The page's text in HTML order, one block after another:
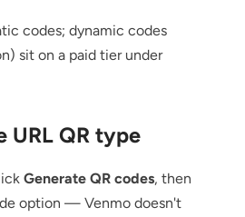
codes; dynamic codes
sit on a paid tier under
URL QR type
Generate QR codes, then
option — Venmo doesn't